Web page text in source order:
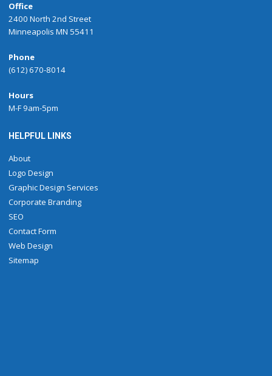
Office
2400 North 2nd Street
Minneapolis MN 55411
Phone
(612) 670-8014
Hours
M-F 9am-5pm
HELPFUL LINKS
About
Logo Design
Graphic Design Services
Corporate Branding
SEO
Contact Form
Web Design
Sitemap